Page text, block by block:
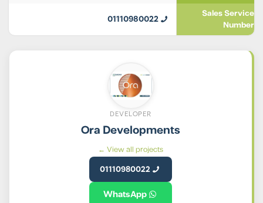
Sales Service
Number
01110980022
DEVELOPER
Ora Developments
View all projects ←
01110980022
WhatsApp